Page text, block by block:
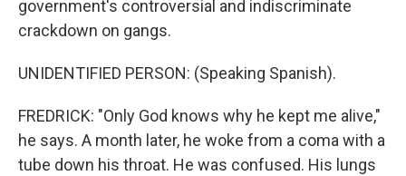
government's controversial and indiscriminate
crackdown on gangs.
UNIDENTIFIED PERSON: (Speaking Spanish).
FREDRICK: "Only God knows why he kept me alive,"
he says. A month later, he woke from a coma with a
tube down his throat. He was confused. His lungs